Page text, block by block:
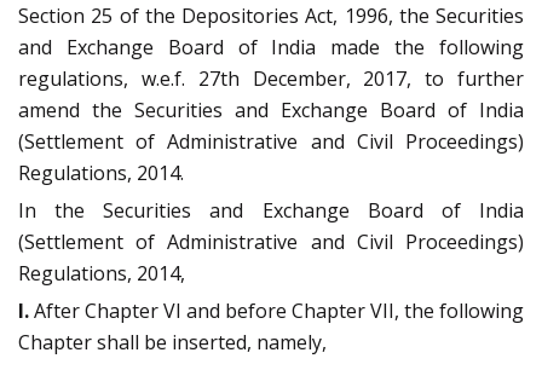
Section 25 of the Depositories Act, 1996, the Securities
and Exchange Board of India made the following
regulations, w.e.f. 27th December, 2017, to further
amend the Securities and Exchange Board of India
(Settlement of Administrative and Civil Proceedings)
Regulations, 2014.
In the Securities and Exchange Board of India
(Settlement of Administrative and Civil Proceedings)
Regulations, 2014,
I.After Chapter VI and before Chapter VII, the following
Chapter shall be inserted, namely,